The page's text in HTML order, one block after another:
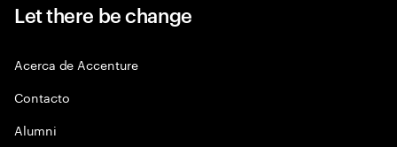
Let there be change
Acerca de Accenture
Contacto
Alumni